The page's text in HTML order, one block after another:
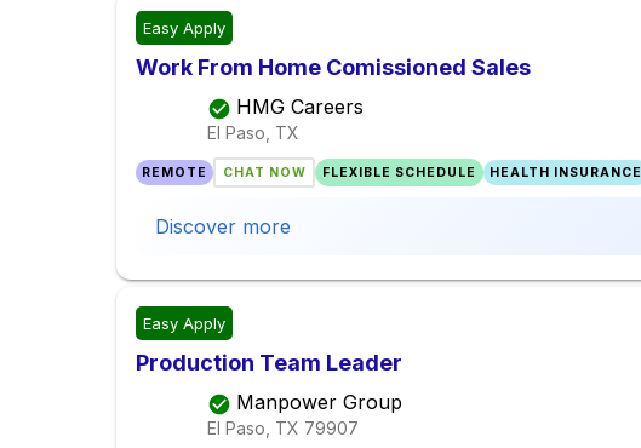
Easy Apply
Work From Home Comissioned Sales
HMG Careers
El Paso, TX
REMOTE CHAT NOW FLEXIBLE SCHEDULE HEALTH INSURANCE
Discover more
Easy Apply
Production Team Leader
Manpower Group
El Paso, TX 79907